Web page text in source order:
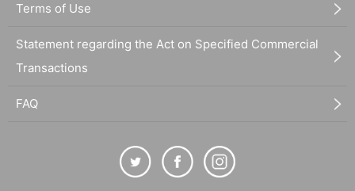
Terms of Use
Statement regarding the Act on Specified Commercial
Transactions
FAQ